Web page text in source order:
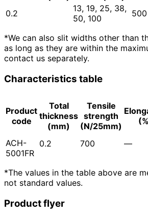
0.2
13, 19, 25, 38,
50, 100
500
*We can also slit widths other than
as long as they are within the
contact us separately.
Characteristics table
Product
code
Total
thickness
(mm)
Tensile
strength
(N/25mm)
ACH-
5001FR
0.2 700 ―
*The values in the table above are
not standard values.
Product flyer